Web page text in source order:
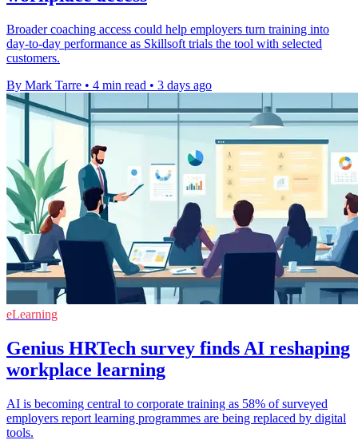
Broader coaching access could help employers turn training into
day-to-day performance as Skillsoft trials the tool with selected
customers.
By Mark Tarre • 4 min read • 3 days ago
eLearning
Genius HRTech survey finds AI reshaping
workplace learning
AI is becoming central to corporate training as 58% of surveyed
employers report learning programmes are being replaced by digital
tools.